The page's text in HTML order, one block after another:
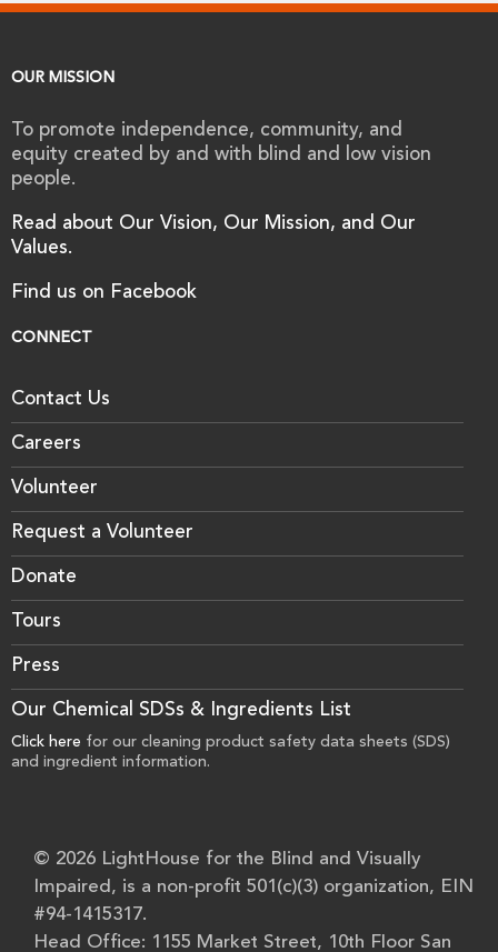
OUR MISSION
To promote independence, community, and
equity created by and with blind and low vision
people.
Read about Our Vision, Our Mission, and Our
Values.
Find us on Facebook
CONNECT
Contact Us
Careers
Volunteer
Request a Volunteer
Donate
Tours
Press
Our Chemical SDSs & Ingredients List
Click here for our cleaning product safety data sheets (SDS)
and ingredient information.
© 2026 LightHouse for the Blind and Visually
Impaired, is a non-profit 501(c)(3) organization, EIN
#94-1415317.
Head Office: 1155 Market Street, 10th Floor San